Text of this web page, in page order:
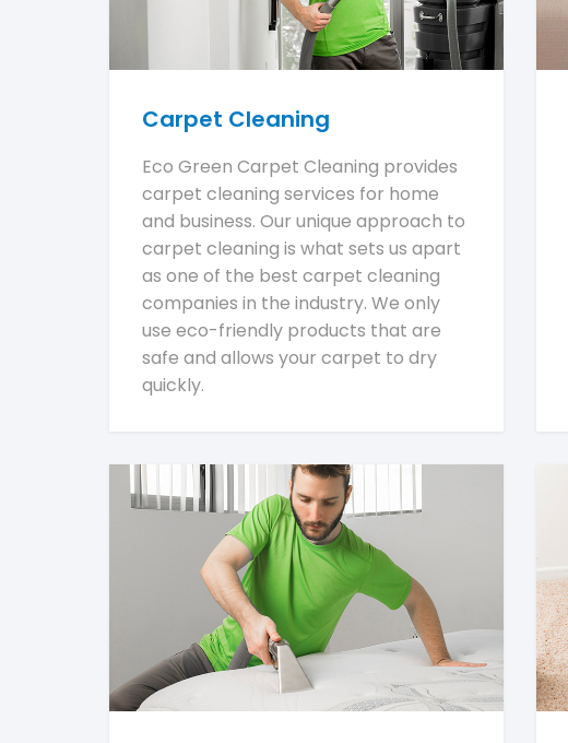
Carpet Cleaning
Eco Green Carpet Cleaning provides
carpet cleaning services for home
and business. Our unique approach to
carpet cleaning is what sets us apart
as one of the best carpet cleaning
companies in the industry. We only
use eco-friendly products that are
safe and allows your carpet to dry
quickly.